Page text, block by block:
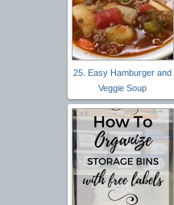
25. Easy Hamburger and
Veggie Soup